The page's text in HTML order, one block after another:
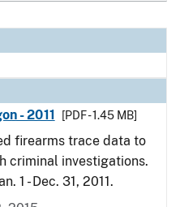
- 2011
[PDF - 1.45 MB]
firearms trace data to
criminal investigations.
1 - Dec. 31, 2011.